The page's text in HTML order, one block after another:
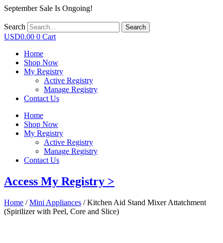
September Sale Is Ongoing!
Search Search
USD0.00 0 Cart
Home
Shop Now
My Registry
Active Registry
Manage Registry
Contact Us
Home
Shop Now
My Registry
Active Registry
Manage Registry
Contact Us
Access My Registry >
Home /Mini Appliances / Kitchen Aid Stand Mixer Attatchment
(Spirilizer with Peel, Core and Slice)